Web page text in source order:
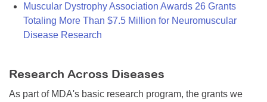
Muscular Dystrophy Association Awards 26 Grants
Totaling More Than $7.5 Million for Neuromuscular
Disease Research
Research Across Diseases
As part of MDA's basic research program, the grants we